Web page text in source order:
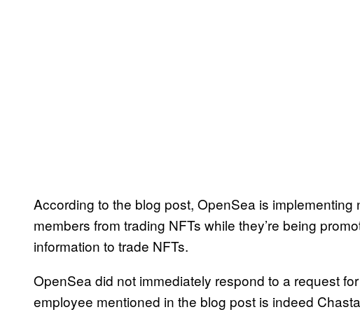
According to the blog post, OpenSea is
members from trading NFTs while they’re being
information to trade NFTs.
OpenSea did not immediately respond to a request
employee mentioned in the blog post is indeed